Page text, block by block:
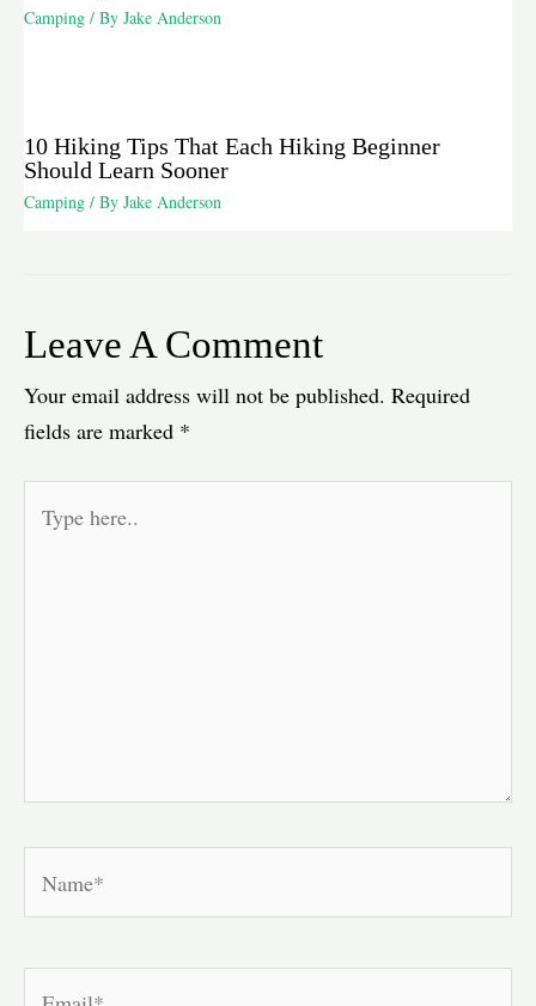
Camping / By Jake Anderson
10 Hiking Tips That Each Hiking Beginner
Should Learn Sooner
Camping / By Jake Anderson
Leave A Comment
Your email address will not be published. Required
fields are marked *
here..